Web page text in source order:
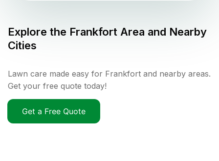
Explore the Frankfort Area and Nearby
Cities
Lawn care made easy for Frankfort and nearby areas.
Get your free quote today!
Get a Free Quote